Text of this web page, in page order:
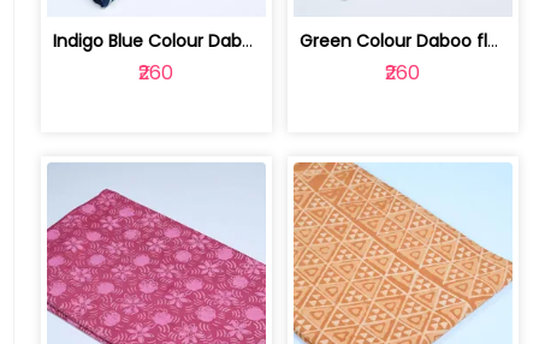
Indigo Blue Colour Daboo goemetric Pr... | 100123763J
₹260
Green Colour Daboo floral Printed Fabric | 100123763E
₹260